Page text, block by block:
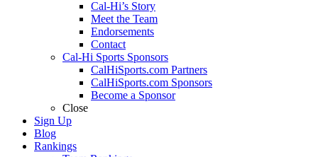
Cal-Hi’s Story
Meet the Team
Endorsements
Contact
Cal-Hi Sports Sponsors
CalHiSports.com Partners
CalHiSports.com Sponsors
Become a Sponsor
Close
Sign Up
Blog
Rankings